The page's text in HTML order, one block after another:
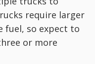
require larger
fuel, so expect to
or more